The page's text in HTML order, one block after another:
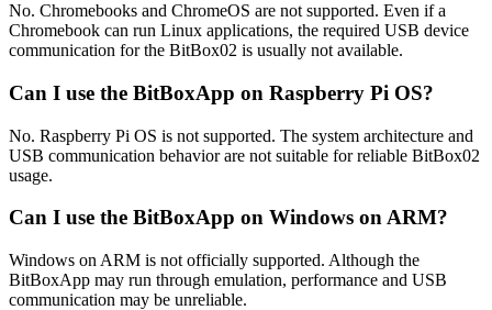
No. Chromebooks and ChromeOS are not supported. Even if a
Chromebook can run Linux applications, the required USB device
communication for the BitBox02 is usually not available.
Can I use the BitBoxApp on Raspberry Pi OS?
No. Raspberry Pi OS is not supported. The system architecture and
USB communication behavior are not suitable for reliable BitBox02
usage.
Can I use the BitBoxApp on Windows on ARM?
Windows on ARM is not officially supported. Although the
BitBoxApp may run through emulation, performance and USB
communication may be unreliable.